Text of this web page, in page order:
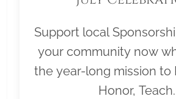
Support local
your community now
the year-long mission to
Honor, Teach.